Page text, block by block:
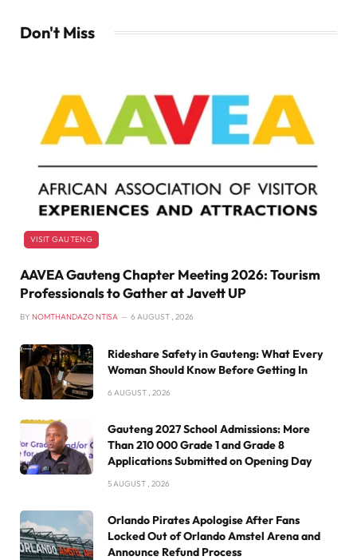
Don't Miss
VISIT GAUTENG
AAVEA Gauteng Chapter Meeting 2026: Tourism
Professionals to Gather at Javett UP
BY NOMTHANDAZO NTISA 6 AUGUST , 2026
Rideshare Safety in Gauteng: What Every
Woman Should Know Before Getting In
6 AUGUST , 2026
Gauteng 2027 School Admissions: More
Than 210 000 Grade 1 and Grade 8
Applications Submitted on Opening Day
5 AUGUST , 2026
Orlando Pirates Apologise After Fans
Locked Out of Orlando Amstel Arena and
Announce Refund Process